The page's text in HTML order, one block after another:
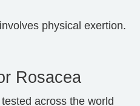
physical exertion.
Rosacea
across the world